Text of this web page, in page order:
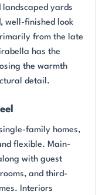
yards
well-finished look
from the late
has the
the warmth
detail.
family homes,
flexible. Main-
with guest
and third-
Interiors